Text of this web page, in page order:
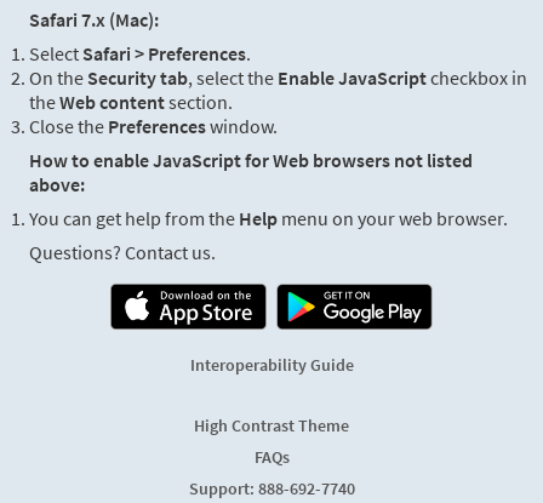
Safari 7.x (Mac):
Select Safari > Preferences.
On the Security tab, select the Enable JavaScriptcheckbox in
theWeb contentsection.
Close the Preferenceswindow.
How to enable JavaScript for Web browsers not listed
above:
You can get help from the Help menu on your web browser.
Questions? Contact us.
Interoperability Guide
High Contrast Theme
FAQs
Support: 888-692-7740